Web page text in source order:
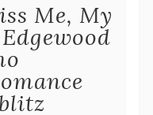
Me, My